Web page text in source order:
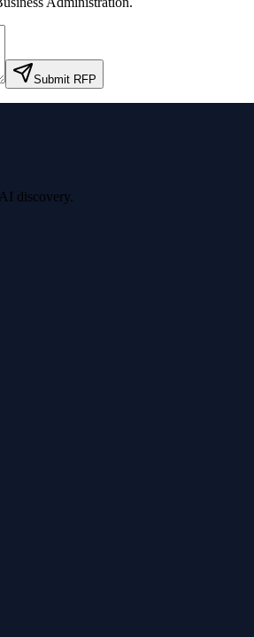
Submit RFP
discovery.